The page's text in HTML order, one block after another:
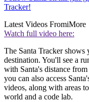
Tracker!
Latest Videos FromiMore
Watch full video here:
The Santa Tracker
destination. You'll see a
with Santa's distance
you can also access
videos, along with areas
world and a code lab.